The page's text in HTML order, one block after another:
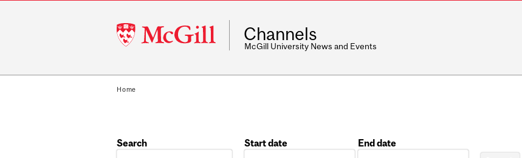
McGill
University
Channels
McGill University News and Events
Home
Search
Start date
End date